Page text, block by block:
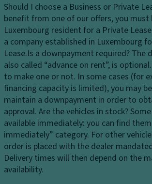
Should I choose a Business or Private
benefit from one of our offers, you must
Luxembourg resident for a Private
a company established in Luxembourg
Lease.Is a downpayment required? The
also called “advance on rent”, is
to make one or not. In some cases (for
financing capacity is limited), you may
maintain a downpayment in order to
approval. Are the vehicles in stock?
available immediately: you can find
immediately” category. For other
order is placed with the dealer
Delivery times will then depend on the
availability.